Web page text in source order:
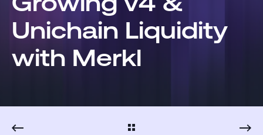
Unichain Liquidity
with Merkl